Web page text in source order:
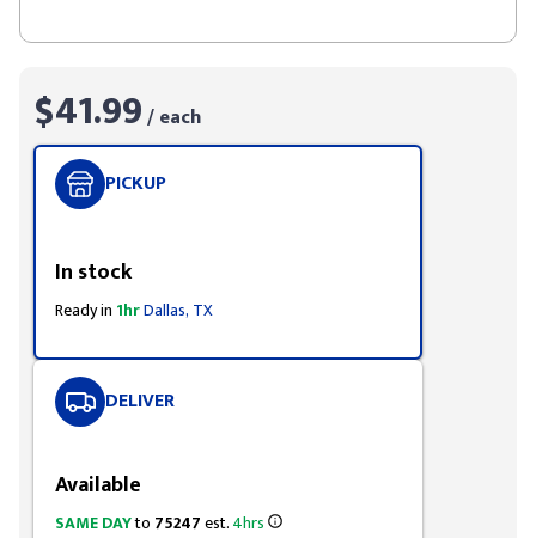
$41.99/ each
PICKUP
In stock
Ready in 1hrDallas, TX
DELIVER
Available
SAME DAYto 75247est.4hrs